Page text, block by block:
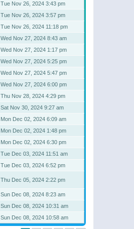
Tue Nov 26, 2024 3:43 pm
Tue Nov 26, 2024 3:57 pm
Tue Nov 26, 2024 11:18 pm
Wed Nov 27, 2024 8:43 am
Wed Nov 27, 2024 1:17 pm
Wed Nov 27, 2024 5:25 pm
Wed Nov 27, 2024 5:47 pm
Wed Nov 27, 2024 6:00 pm
Thu Nov 28, 2024 4:29 pm
Sat Nov 30, 2024 9:27 am
Mon Dec 02, 2024 6:09 am
Mon Dec 02, 2024 1:48 pm
Mon Dec 02, 2024 6:30 pm
Tue Dec 03, 2024 11:51 am
Tue Dec 03, 2024 6:52 pm
Thu Dec 05, 2024 2:22 pm
Sun Dec 08, 2024 8:23 am
Sun Dec 08, 2024 10:31 am
Sun Dec 08, 2024 10:58 am